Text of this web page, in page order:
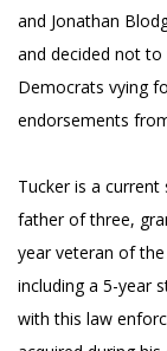
and Jonathan
and decided not
Democrats vying
endorsements
Tucker is a
father of three,
year veteran of
including a 5-year
with this law